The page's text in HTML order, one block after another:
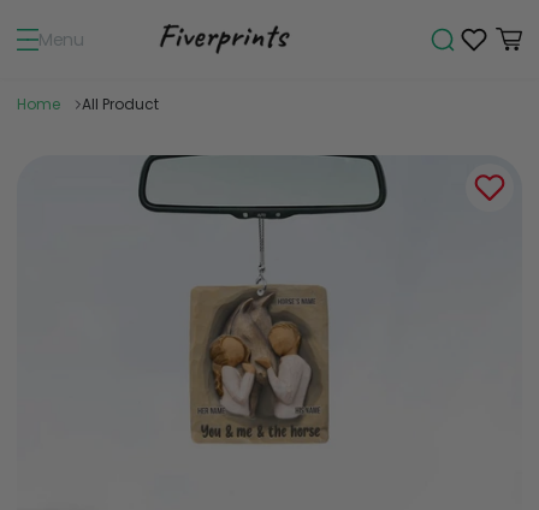
Menu
Home All Product